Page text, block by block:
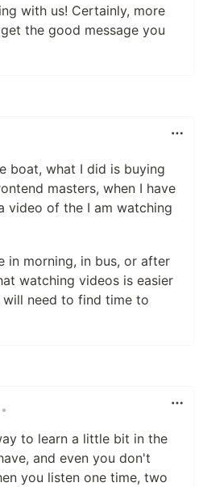
with us! Certainly, more
the good message you
boat, what I did is buying
masters, when I have
video of the I am watching
in morning, in bus, or after
watching videos is easier
need to find time to
•
to learn a little bit in the
and even you don't
you listen one time, two